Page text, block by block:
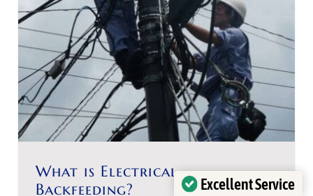
What is Electrical
Backfeeding?
Excellent Service